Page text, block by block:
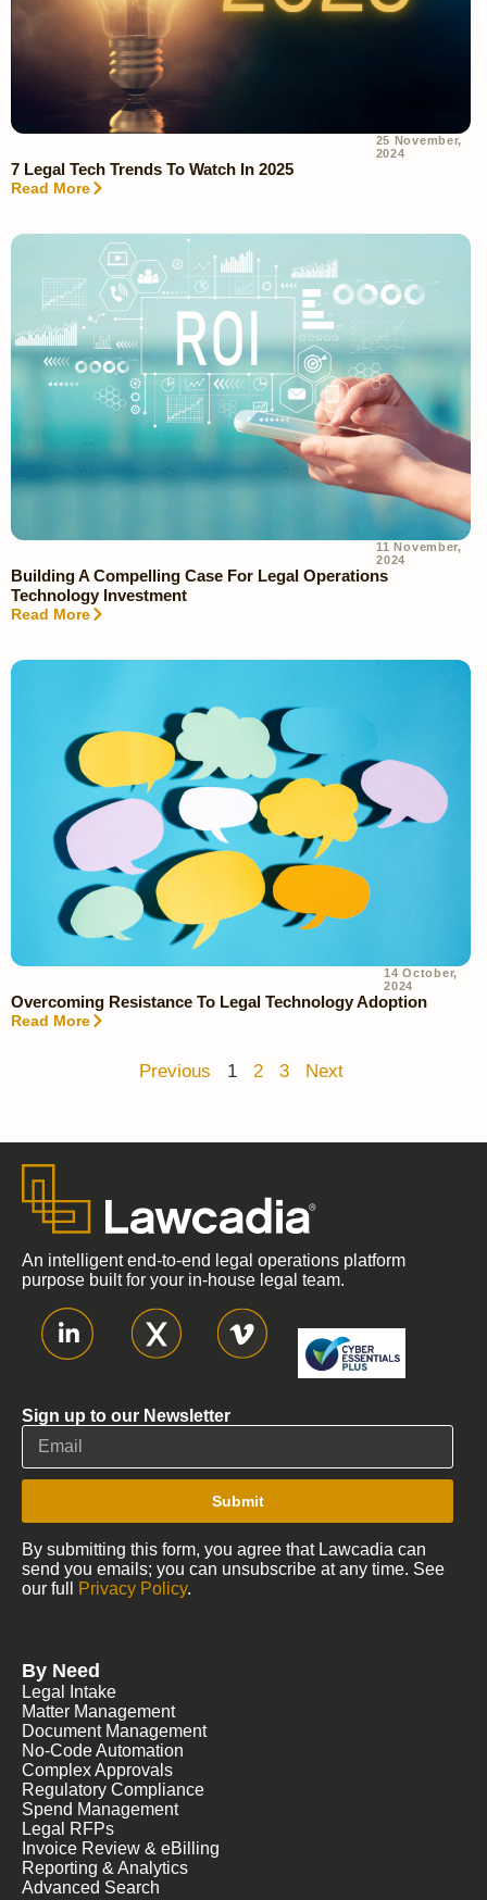
25 November,
2024
7 Legal Tech Trends To Watch In 2025
Read More
11 November,
2024
Building A Compelling Case For Legal Operations
Technology Investment
Read More
14 October,
2024
Overcoming Resistance To Legal Technology Adoption
Read More
Previous 1 2 3 Next
An intelligent end-to-end legal operations platform
purpose built for your in-house legal team.
Sign up to our Newsletter
Submit
By submitting this form, you agree that Lawcadia can
send you emails; you can unsubscribe at any time. See
our full
Privacy Policy.
By Need
Legal Intake
Matter Management
Document Management
No-Code Automation
Complex Approvals
Regulatory Compliance
Spend Management
Legal RFPs
Invoice Review & eBilling
Reporting & Analytics
Advanced Search